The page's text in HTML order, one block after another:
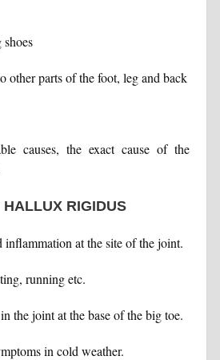
other parts of the foot, leg and back
causes, the exact cause of the
RIGIDUS
inflammation at the site of the joint.
running etc.
the joint at the base of the big toe.
in cold weather.